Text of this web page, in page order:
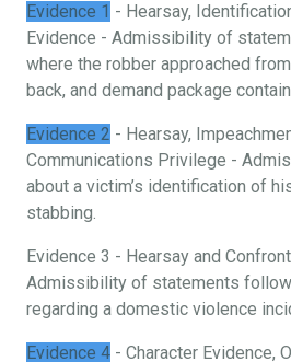
Evidence 1 - Hearsay,
Evidence - Admissibility of
where the robber approached
back, and demand package
Evidence 2 - Hearsay,
Communications Privilege -
about a victim’s identification of
stabbing.
Evidence 3 - Hearsay and
Admissibility of statements
regarding a domestic violence
Evidence 4 - Character Evidence,